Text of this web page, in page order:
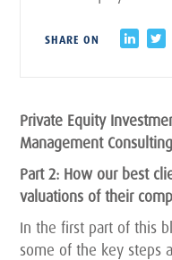
Private Equity
Management Consulting
Part 2: How our best
valuations of their
In the first part of this
some of the key steps
SHARE ON